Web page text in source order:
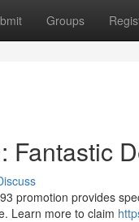
Groups
Fantastic
promotion provides
Learn more to claim